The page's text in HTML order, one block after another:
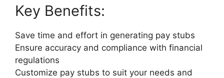
Key Benefits:
Save time and effort in generating pay stubs
Ensure accuracy and compliance with financial
regulations
Customize pay stubs to suit your needs and